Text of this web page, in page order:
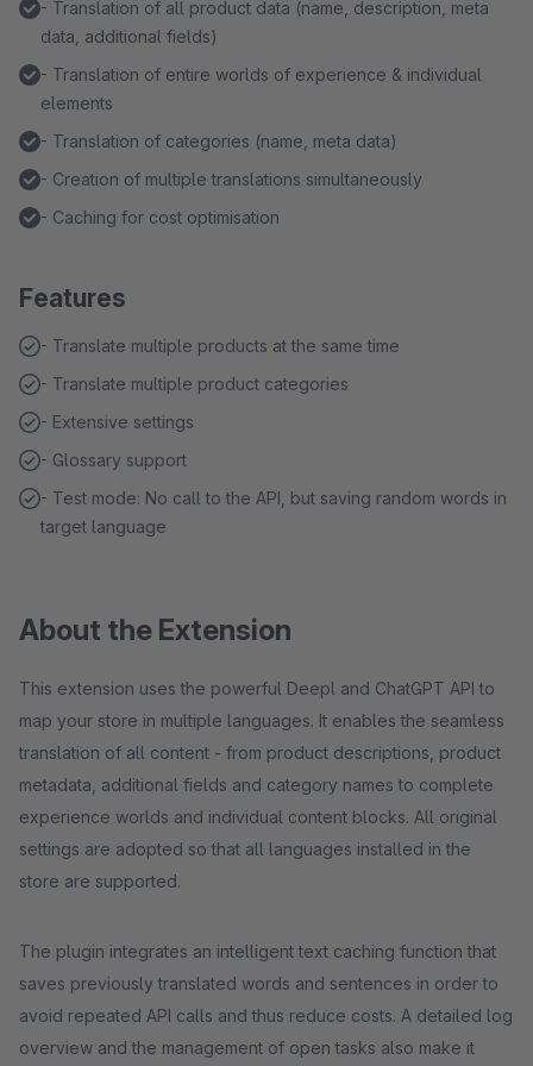
- Translation of all product data (name, description, meta
data, additional fields)
- Translation of entire worlds of experience & individual
elements
- Translation of categories (name, meta data)
- Creation of multiple translations simultaneously
- Caching for cost optimisation
Features
- Translate multiple products at the same time
- Translate multiple product categories
- Extensive settings
- Glossary support
- Test mode: No call to the API, but saving random words in
target language
About the Extension
This extension uses the powerful Deepl and ChatGPT API to
map your store in multiple languages. It enables the seamless
translation of all content - from product descriptions, product
metadata, additional fields and category names to complete
experience worlds and individual content blocks. All original
settings are adopted so that all languages installed in the
store are supported.
The plugin integrates an intelligent text caching function that
saves previously translated words and sentences in order to
avoid repeated API calls and thus reduce costs. A detailed log
overview and the management of open tasks also make it